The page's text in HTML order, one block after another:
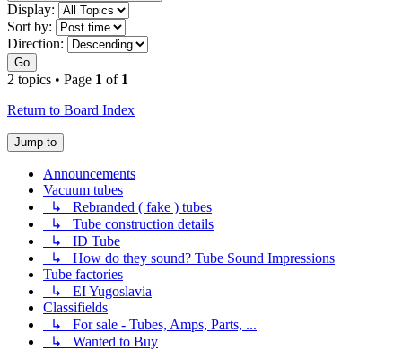
Display:
Sort by:
Direction:
Go
2 topics • Page 1 of 1
Return to Board Index
Jump to
Announcements
Vacuum tubes
↳ Rebranded ( fake ) tubes
↳ Tube construction details
↳ ID Tube
↳ How do they sound? Tube Sound Impressions
Tube factories
↳ EI Yugoslavia
Classifields
↳ For sale - Tubes, Amps, Parts, ...
↳ Wanted to Buy